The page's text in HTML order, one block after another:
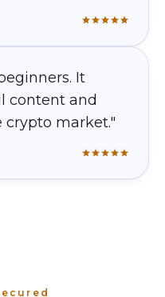
It
content and
market."